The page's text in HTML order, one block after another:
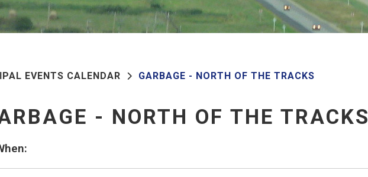
EVENTS CALENDAR GARBAGE - NORTH OF THE TRACKS
- NORTH OF THE TRACKS